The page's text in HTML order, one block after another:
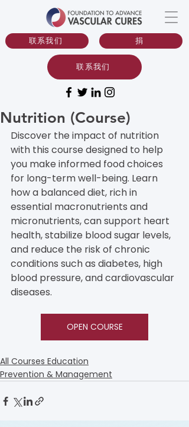
捐
联系我们
联系我们
Nutrition (Course)
Discover the impact of nutrition
with this course designed to help
you make informed food choices
for long-term well-being. Learn
how a balanced diet, rich in
essential macronutrients and
micronutrients, can support heart
health, stabilize blood sugar levels,
and reduce the risk of chronic
conditions such as diabetes, high
blood pressure, and cardiovascular
diseases.
OPEN COURSE
All Courses Education
Prevention & Management